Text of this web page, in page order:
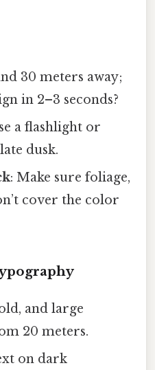
30 meters away;
in 2–3 seconds?
a flashlight or
dusk.
: Make sure foliage,
cover the color
and large
20 meters.
on dark